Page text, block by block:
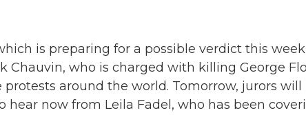
is preparing for a possible verdict this
who is charged with killing George
around the world. Tomorrow, jurors will
hear now from Leila Fadel, who has been